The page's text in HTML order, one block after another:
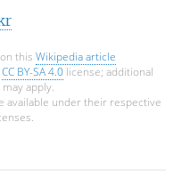
this Wikipedia article
CC BY-SA 4.0license; additional
apply.
available under their respective